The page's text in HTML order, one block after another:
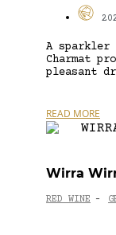
A sparkler
Charmat
pleasant
READ MORE
Wirra
RED WINE -